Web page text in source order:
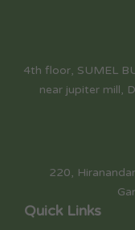
4th floor, SUMEL
near jupiter mill,
220,
Quick Links